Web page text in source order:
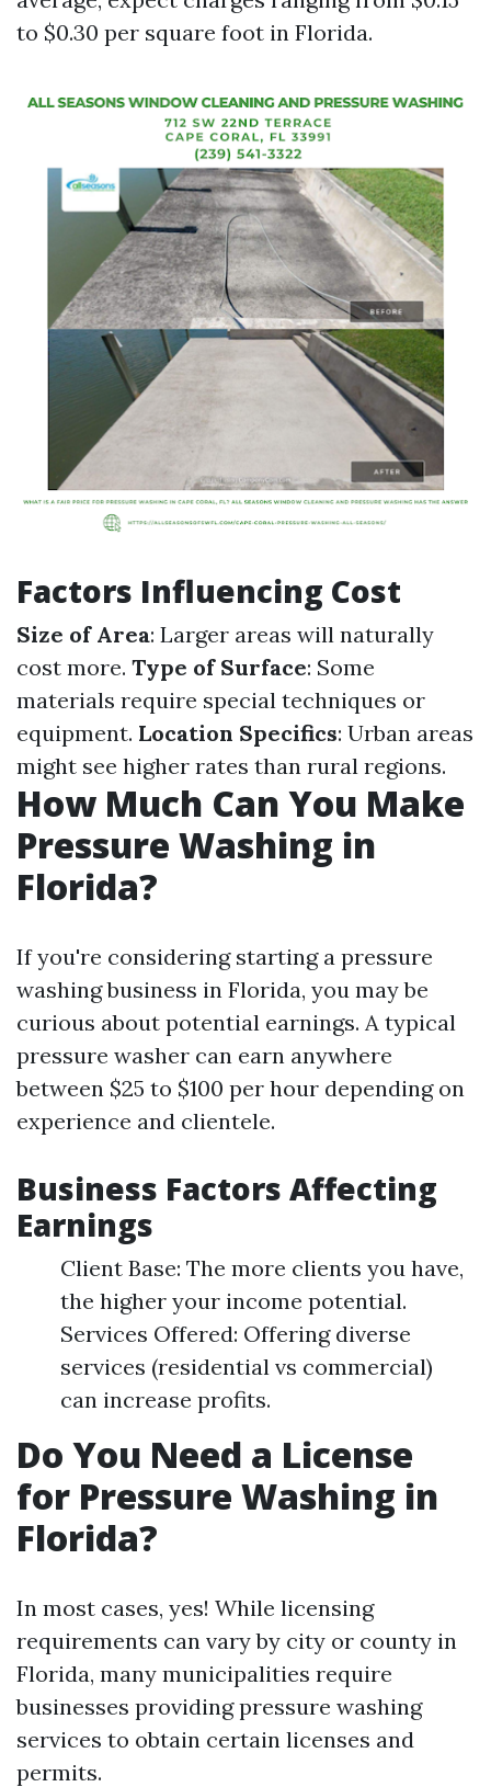
to $0.30 per square foot in Florida.
Factors Influencing Cost
Size of Area: Larger areas will naturally
cost more. Type of Surface: Some
materials require special techniques or
equipment. Location Specifics: Urban areas
might see higher rates than rural regions.
How Much Can You Make
Pressure Washing in
Florida?
If you're considering starting a pressure
washing business in Florida, you may be
curious about potential earnings. A typical
pressure washer can earn anywhere
between $25 to $100 per hour depending on
experience and clientele.
Business Factors Affecting
Earnings
Client Base: The more clients you have,
the higher your income potential.
Services Offered: Offering diverse
services (residential vs commercial)
can increase profits.
Do You Need a License
for Pressure Washing in
Florida?
In most cases, yes! While licensing
requirements can vary by city or county in
Florida, many municipalities require
businesses providing pressure washing
services to obtain certain licenses and
permits.